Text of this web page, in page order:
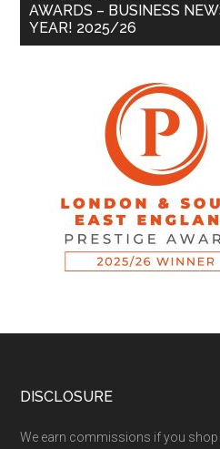
AWARDS – BUSINESS
YEAR! 2025/26
DISCLOSURE
We earn commissions if you